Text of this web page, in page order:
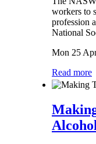
workers to
profession
National
Mon 25
Read more